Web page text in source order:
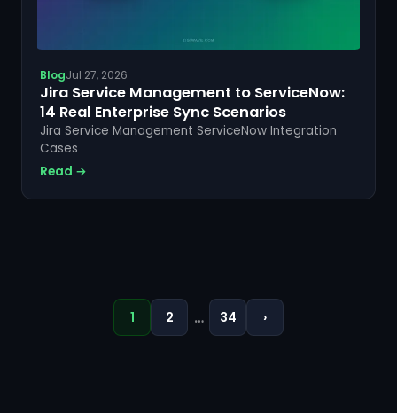
BlogJul 27, 2026
Jira Service Management to ServiceNow:
14 Real Enterprise Sync Scenarios
Jira Service Management ServiceNow Integration
Cases
Read →
1 2 … 34 ›